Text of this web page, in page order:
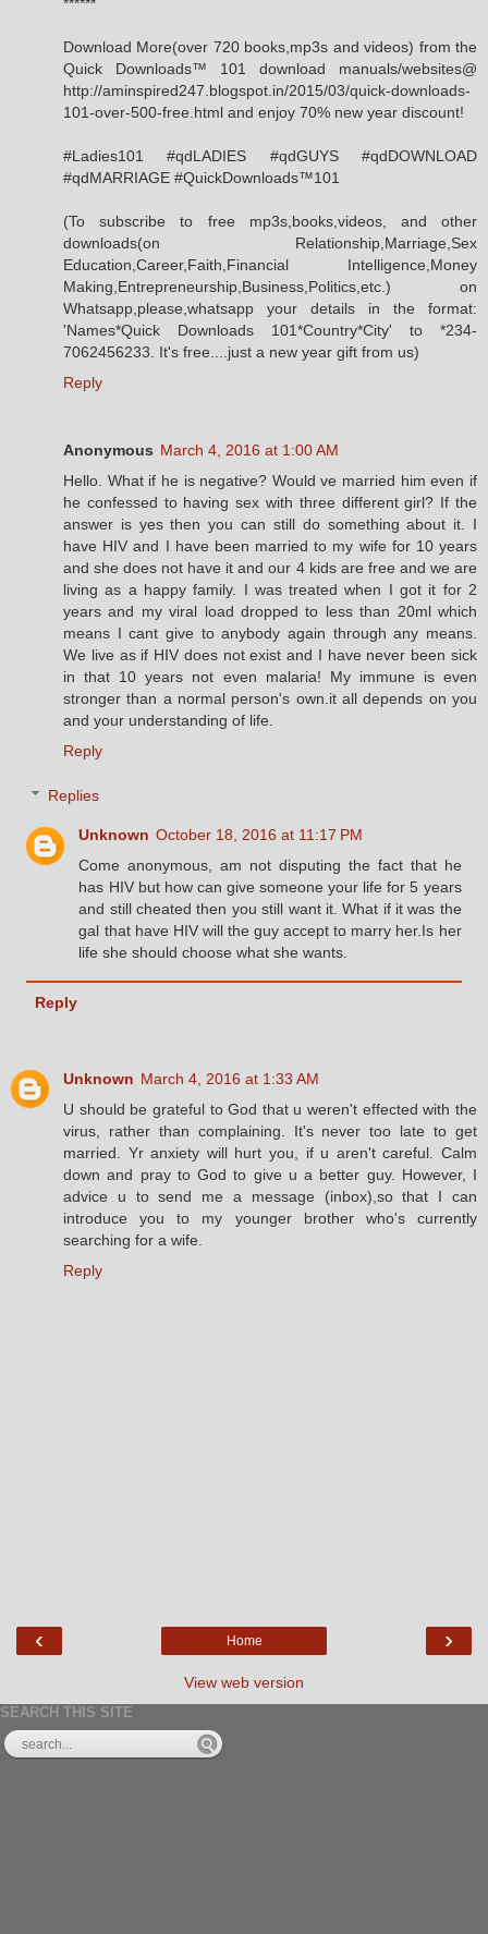
Download More(over 720 books,mp3s and videos) from the
Quick ‬Downloads‪™ 101 download manuals/websites@
http://aminspired247.blogspot.in/2015/03/quick-downloads-
101-over-500-free.html and enjoy 70% new year discount!
#Ladies101 #qdLADIES #qdGUYS #qdDOWNLOAD
#qdMARRIAGE #QuickDownloads™101
(To subscribe to free mp3s,books,videos, and other
downloads(on Relationship,Marriage,Sex
Education,Career,Faith,Financial Intelligence,Money
Making,Entrepreneurship,Business,Politics,etc.) on
Whatsapp,please,whatsapp your details in the format:
'Names*Quick Downloads 101*Country*City' to *234-
7062456233. It's free....just a new year gift from us)
Reply
Anonymous March 4, 2016 at 1:00 AM
Hello. What if he is negative? Would ve married him even if
he confessed to having sex with three different girl? If the
answer is yes then you can still do something about it. I
have HIV and I have been married to my wife for 10 years
and she does not have it and our 4 kids are free and we are
living as a happy family. I was treated when I got it for 2
years and my viral load dropped to less than 20ml which
means I cant give to anybody again through any means.
We live as if HIV does not exist and I have never been sick
in that 10 years not even malaria! My immune is even
stronger than a normal person's own.it all depends on you
and your understanding of life.
Reply
Replies
Unknown October 18, 2016 at 11:17 PM
Come anonymous, am not disputing the fact that he
has HIV but how can give someone your life for 5 years
and still cheated then you still want it. What if it was the
gal that have HIV will the guy accept to marry her.Is her
life she should choose what she wants.
Reply
Unknown March 4, 2016 at 1:33 AM
U should be grateful to God that u weren't effected with the
virus, rather than complaining. It's never too late to get
married. Yr anxiety will hurt you, if u aren't careful. Calm
down and pray to God to give u a better guy. However, I
advice u to send me a message (inbox),so that I can
introduce you to my younger brother who's currently
searching for a wife.
Reply
‹ ›
Home
View web version
SEARCH THIS SITE